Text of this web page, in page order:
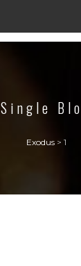
Single
Exodus > 1